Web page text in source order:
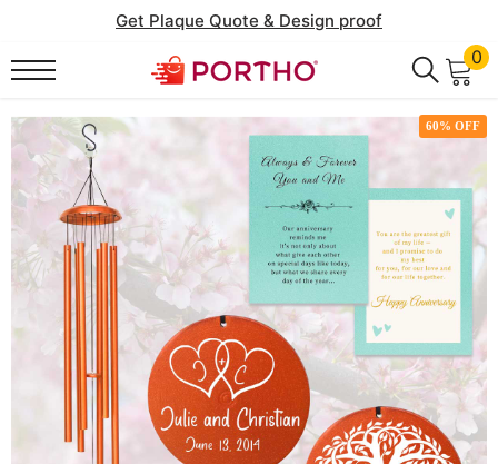
Get Plaque Quote & Design proof
00
60% OFF